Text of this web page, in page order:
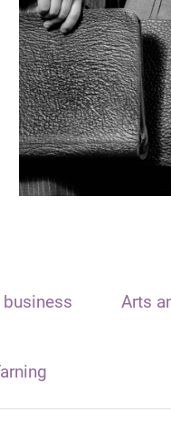
business Arts